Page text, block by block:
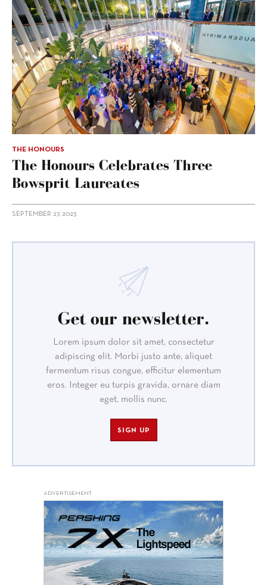
THE HONOURS
The Honours Celebrates Three
Bowsprit Laureates
SEPTEMBER 27, 2023
Get our newsletter.
Lorem ipsum dolor sit amet, consectetur
adipiscing elit. Morbi justo ante, aliquet
fermentum risus congue, efficitur elementum
eros. Integer eu turpis gravida, ornare diam
eget, mollis nunc.
SIGN UP
ADVERTISEMENT